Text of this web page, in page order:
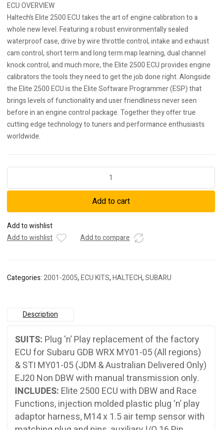
ECU OVERVIEW
Haltech’s Elite 2500 ECU takes the art of engine calibration to a
whole new level. Featuring a robust environmentally sealed
waterproof case, drive by wire throttle control, intake and exhaust
cam control, short term and long term map learning, dual channel
knock control, and much more, the Elite 2500 ECU provides engine
calibrators the tools they need to get the job done right. Alongside
the Elite 2500 ECU is the Elite Software Programmer (ESP) that
brings levels of functionality and user friendliness never seen
before in an engine control package. Together they offer true
cutting edge technology to tuners and performance enthusiasts
worldwide.
+
GDB
WRX
MY01-
Play
Add to cart
Add to wishlist
Add to wishlist
Add to compare
Categories:2001-2005,ECU KITS,HALTECH,SUBARU
Description
SUITS: Plug ‘n’ Play replacement of the factory
ECU for Subaru GDB WRX MY01-05 (All regions)
& STI MY01-05 (JDM & Australian Delivered Only)
EJ20 Non DBW with manual transmission only.
INCLUDES: Elite 2500 ECU with DBW and Race
Functions, injection molded plastic plug ‘n’ play
adaptor harness, M14 x 1.5 air temp sensor with